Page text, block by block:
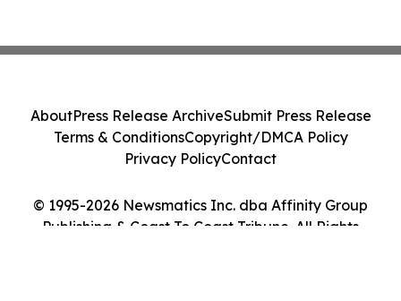
© 1995-2026 Newsmatics Inc. dba Affinity Group
Publishing & Coast To Coast Tribune. All Rights
AboutPress Release ArchiveSubmit Press Release
Terms & ConditionsCopyright/DMCA Policy
Privacy PolicyContact